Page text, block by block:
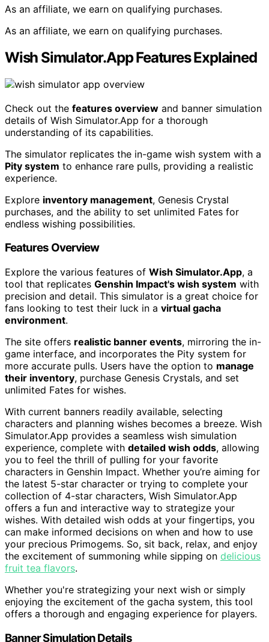
As an affiliate, we earn on qualifying purchases.
As an affiliate, we earn on qualifying purchases.
Wish Simulator.App Features Explained
Check out the features overview and banner simulation
details of Wish Simulator.App for a thorough
understanding of its capabilities.
The simulator replicates the in-game wish system with a
Pity system to enhance rare pulls, providing a realistic
experience.
Explore inventory management, Genesis Crystal
purchases, and the ability to set unlimited Fates for
endless wishing possibilities.
Features Overview
Explore the various features of Wish Simulator.App, a
tool that replicates Genshin Impact's wish system with
precision and detail. This simulator is a great choice for
fans looking to test their luck in a virtual gacha
environment.
The site offers realistic banner events, mirroring the in-
game interface, and incorporates the Pity system for
more accurate pulls. Users have the option to manage
their inventory, purchase Genesis Crystals, and set
unlimited Fates for wishes.
With current banners readily available, selecting
characters and planning wishes becomes a breeze. Wish
Simulator.App provides a seamless wish simulation
experience, complete with detailed wish odds, allowing
you to feel the thrill of pulling for your favorite
characters in Genshin Impact. Whether you’re aiming for
the latest 5-star character or trying to complete your
collection of 4-star characters, Wish Simulator.App
offers a fun and interactive way to strategize your
wishes. With detailed wish odds at your fingertips, you
can make informed decisions on when and how to use
your precious Primogems. So, sit back, relax, and enjoy
the excitement of summoning while sipping on delicious
fruit tea flavors.
Whether you're strategizing your next wish or simply
enjoying the excitement of the gacha system, this tool
offers a thorough and engaging experience for players.
Banner Simulation Details